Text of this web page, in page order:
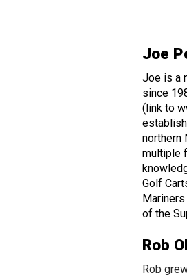
Joe
Joe is a
since
(link to
northern
multiple
Golf
of the
Rob
Rob